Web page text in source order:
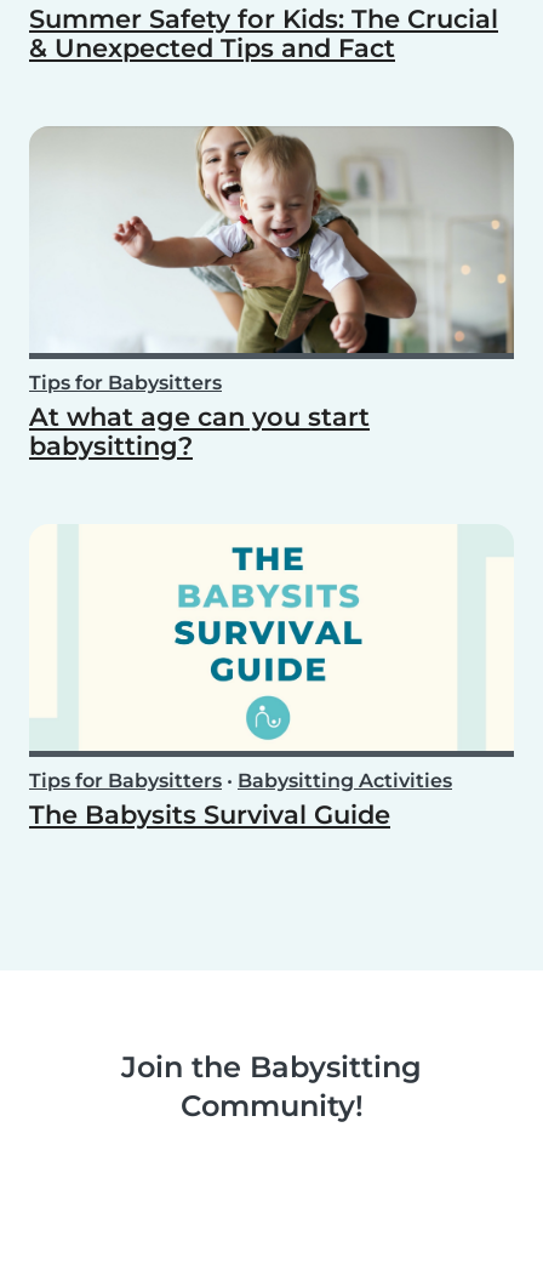
Summer Safety for Kids: The Crucial
& Unexpected Tips and Fact
Tips for Babysitters
At what age can you start
babysitting?
Tips for Babysitters • Babysitting Activities
The Babysits Survival Guide
Join the Babysitting
Community!